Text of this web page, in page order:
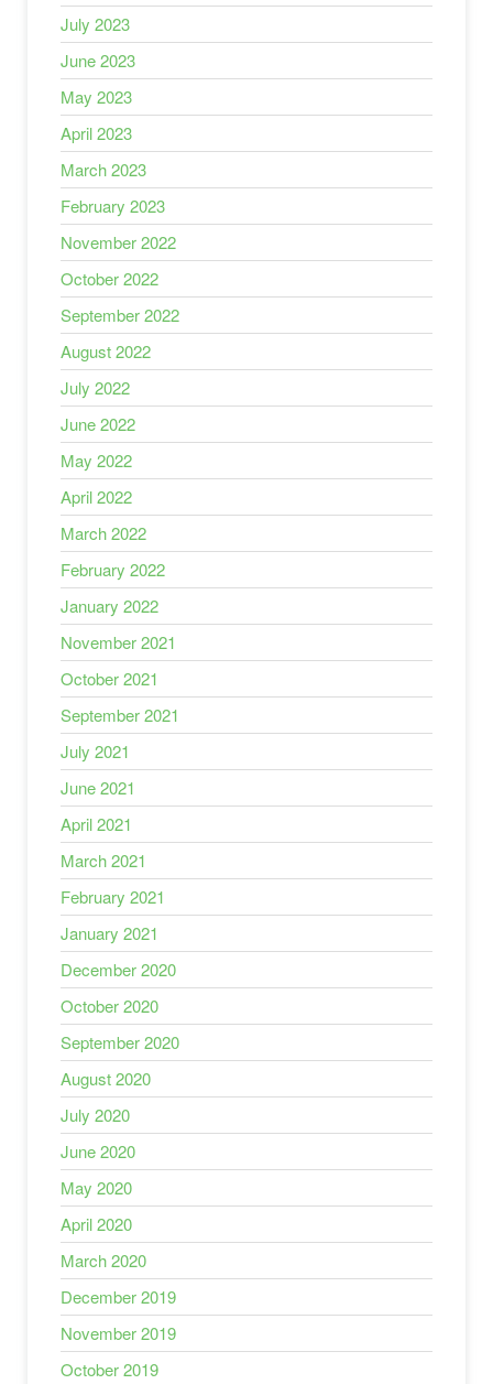
July 2023
June 2023
May 2023
April 2023
March 2023
February 2023
November 2022
October 2022
September 2022
August 2022
July 2022
June 2022
May 2022
April 2022
March 2022
February 2022
January 2022
November 2021
October 2021
September 2021
July 2021
June 2021
April 2021
March 2021
February 2021
January 2021
December 2020
October 2020
September 2020
August 2020
July 2020
June 2020
May 2020
April 2020
March 2020
December 2019
November 2019
October 2019